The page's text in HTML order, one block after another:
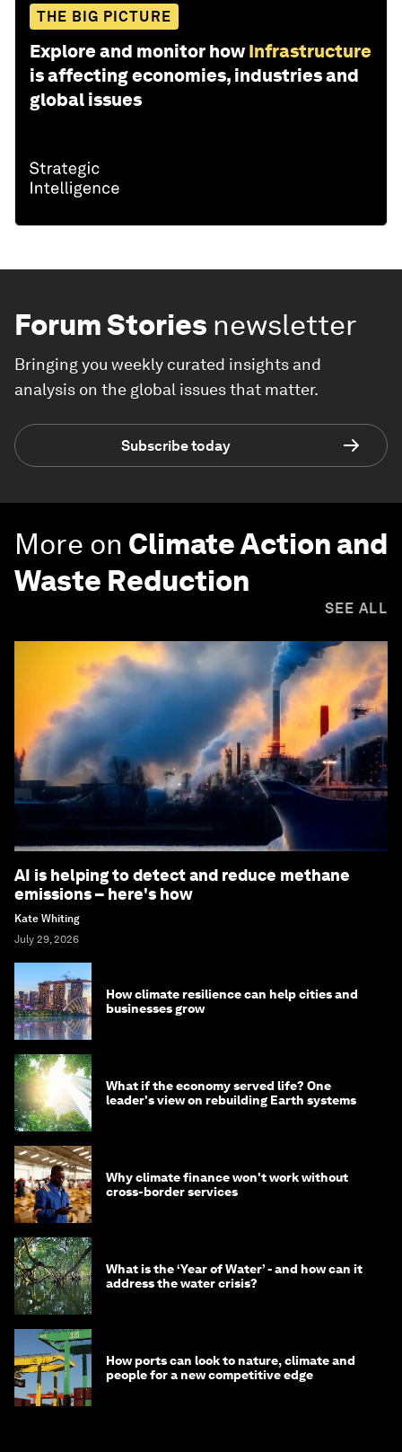
THE BIG PICTURE
Explore and monitor how Infrastructure
is affecting economies, industries and
global issues
Forum Stories newsletter
Bringing you weekly curated insights and
analysis on the global issues that matter.
Subscribe today
More on Climate Action and
Waste Reduction
SEE ALL
AI is helping to detect and reduce methane
emissions – here's how
Kate Whiting
July 29, 2026
How climate resilience can help cities and
businesses grow
What if the economy served life? One
leader's view on rebuilding Earth systems
Why climate finance won't work without
cross-border services
What is the ‘Year of Water’ - and how can it
address the water crisis?
How ports can look to nature, climate and
people for a new competitive edge